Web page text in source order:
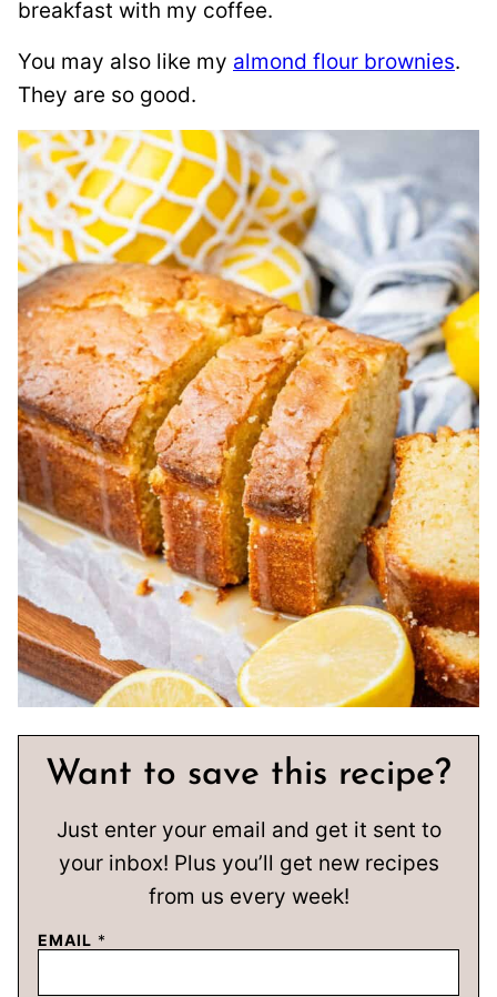
breakfast with my coffee.
You may also like my almond flour brownies.
They are so good.
Want to save this recipe?
Just enter your email and get it sent to
your inbox! Plus you’ll get new recipes
from us every week!
EMAIL *